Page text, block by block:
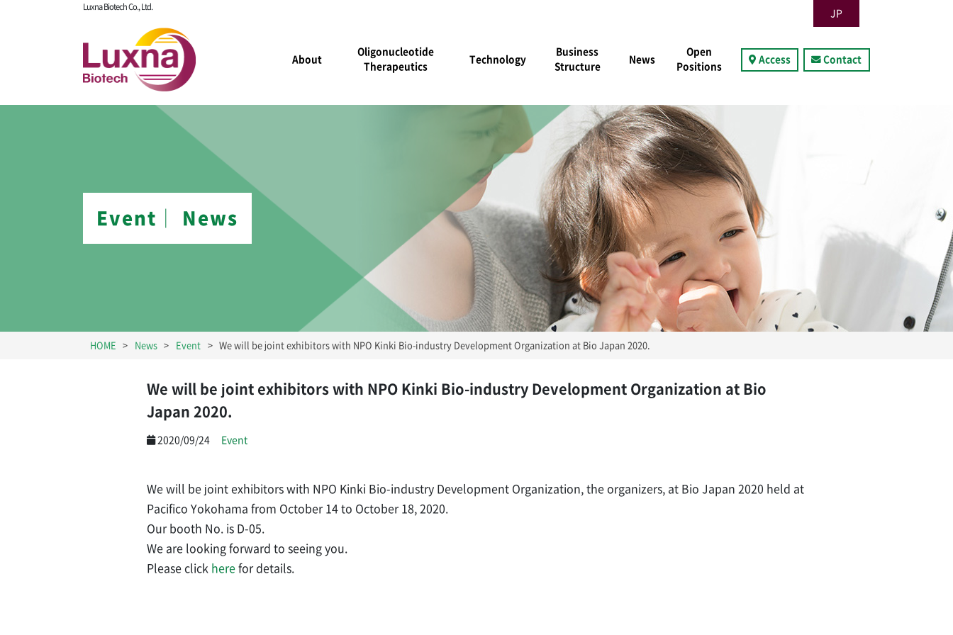
Luxna Biotech Co., Ltd.
JP
About
Oligonucleotide
Therapeutics
Technology
Business
Structure
News
Open
Positions
Access Contact
Event│ News
HOME News Event We will be joint exhibitors with NPO Kinki Bio-industry Development Organization at Bio Japan 2020.
We will be joint exhibitors with NPO Kinki Bio-industry Development Organization at Bio
Japan 2020.
2020/09/24 Event
We will be joint exhibitors with NPO Kinki Bio-industry Development Organization, the organizers, at Bio Japan 2020 held at
Pacifico Yokohama from October 14 to October 18, 2020.
Our booth No. is D-05.
We are looking forward to seeing you.
Please click here for details.